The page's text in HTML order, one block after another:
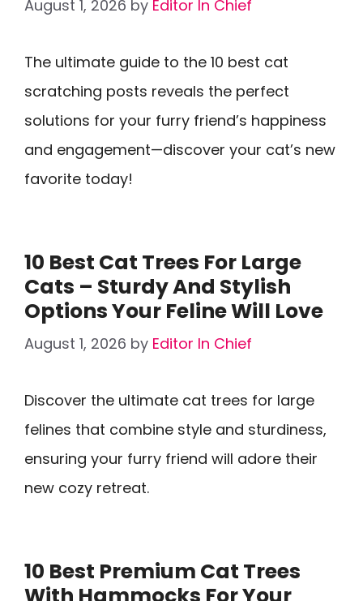
August 1, 2026 by Editor In Chief
The ultimate guide to the 10 best cat
scratching posts reveals the perfect
solutions for your furry friend’s happiness
and engagement—discover your cat’s new
favorite today!
10 Best Cat Trees For Large
Cats – Sturdy And Stylish
Options Your Feline Will Love
August 1, 2026 by Editor In Chief
Discover the ultimate cat trees for large
felines that combine style and sturdiness,
ensuring your furry friend will adore their
new cozy retreat.
10 Best Premium Cat Trees